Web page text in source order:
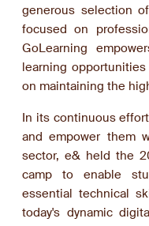
generous selection
focused on
GoLearning
learning
on maintaining the
In its continuous
and empower them
sector, e& held the
camp to enable
essential technical
today's dynamic